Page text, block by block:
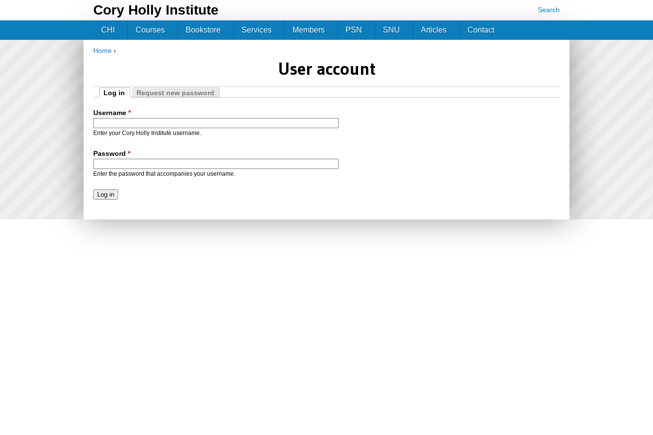
Cory Holly Institute Search
Home ›
User account
Primary tabs
Log in
Request new password
Username *
Enter your Cory Holly Institute username.
Password *
Enter the password that accompanies your username.
CHI Courses Bookstore Services Members PSN SNU Articles Contact